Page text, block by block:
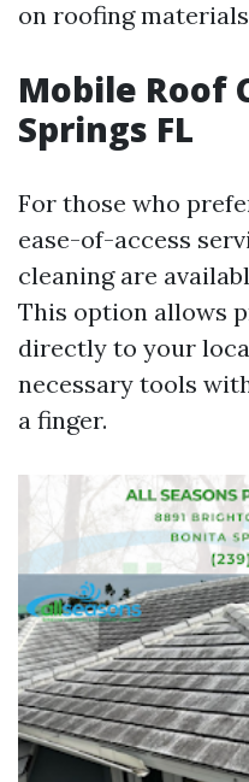
on roofing
Mobile Roof
Springs FL
For those who
ease-of-access
cleaning are
This option allows
directly to your
necessary tools
a finger.